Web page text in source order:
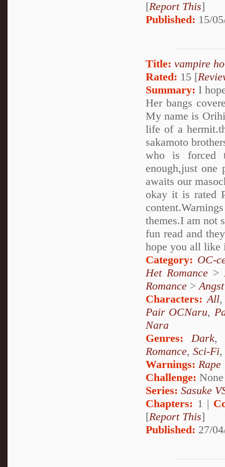
[Report This]
Published: 15/
Title: vampire
Rated: 15 [
Summary: I
Her bangs
My name is
life of a
sakamoto
who is forced
enough,just one
awaits our
okay it is rated
themes.I am not
fun read and
hope you all like
Category: OC-
Het Romance>
Romance >Angst
Characters: All
Pair OCNaru,
Nara
Genres:Dark,
Romance, Sci-Fi,
Warnings: Rape
Challenge: None
Series: Sasuke
Chapters: 1 |
[Report This]
Published: 27/